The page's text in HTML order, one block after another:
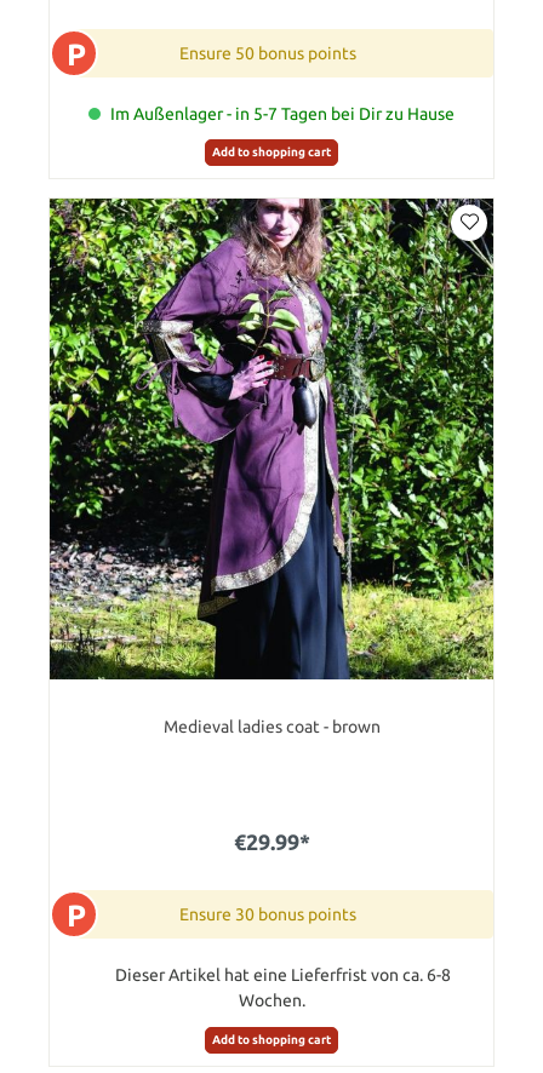
P Ensure 50 bonus points
Im Außenlager - in 5-7 Tagen bei Dir zu Hause
Add to shopping cart
Medieval ladies coat - brown
€29.99*
P Ensure 30 bonus points
Dieser Artikel hat eine Lieferfrist von ca. 6-8
Wochen.
Add to shopping cart